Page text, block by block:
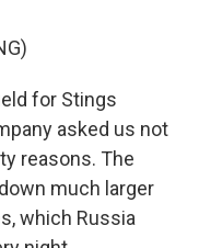
for Stings
asked us not
reasons. The
much larger
which Russia